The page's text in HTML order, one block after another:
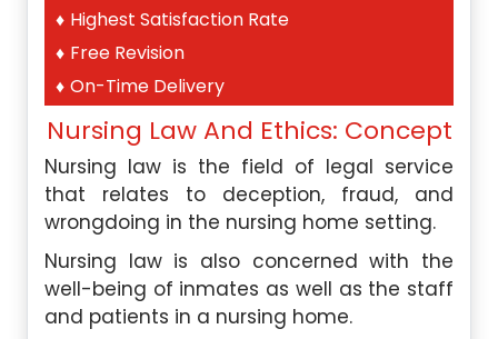
Highest Satisfaction Rate
Free Revision
On-Time Delivery
Nursing Law And Ethics: Concept
Nursing law is the field of legal service
that relates to deception, fraud, and
wrongdoing in the nursing home setting.
Nursing law is also concerned with the
well-being of inmates as well as the staff
and patients in a nursing home.